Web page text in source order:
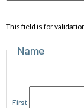
This field is for
Name
First